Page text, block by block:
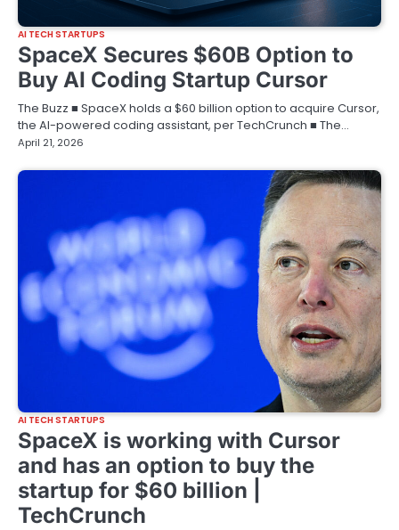
AI TECH STARTUPS
SpaceX Secures $60B Option to
Buy AI Coding Startup Cursor
The Buzz ■ SpaceX holds a $60 billion option to acquire Cursor,
the AI-powered coding assistant, per TechCrunch ■ The…
April 21, 2026
AI TECH STARTUPS
SpaceX is working with Cursor
and has an option to buy the
startup for $60 billion |
TechCrunch